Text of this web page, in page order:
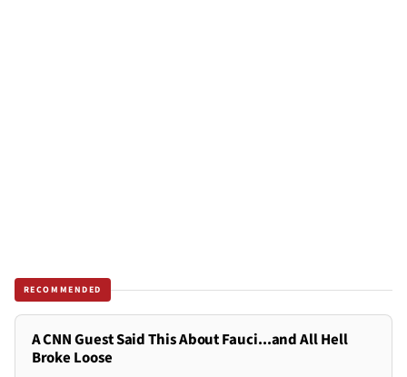
RECOMMENDED
A CNN Guest Said This About Fauci...and All Hell
Broke Loose